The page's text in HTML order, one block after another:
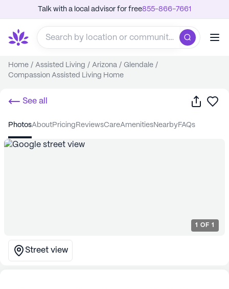
Talk with a local advisor for free855-866-7661
Home / Assisted Living / Arizona / Glendale /
Compassion Assisted Living Home
See all Share
photos about pricing reviews care amenities nearby FAQs
1 OF 1
Street view